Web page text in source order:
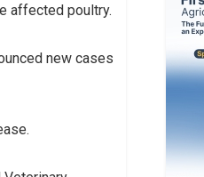
affected poultry.
new cases